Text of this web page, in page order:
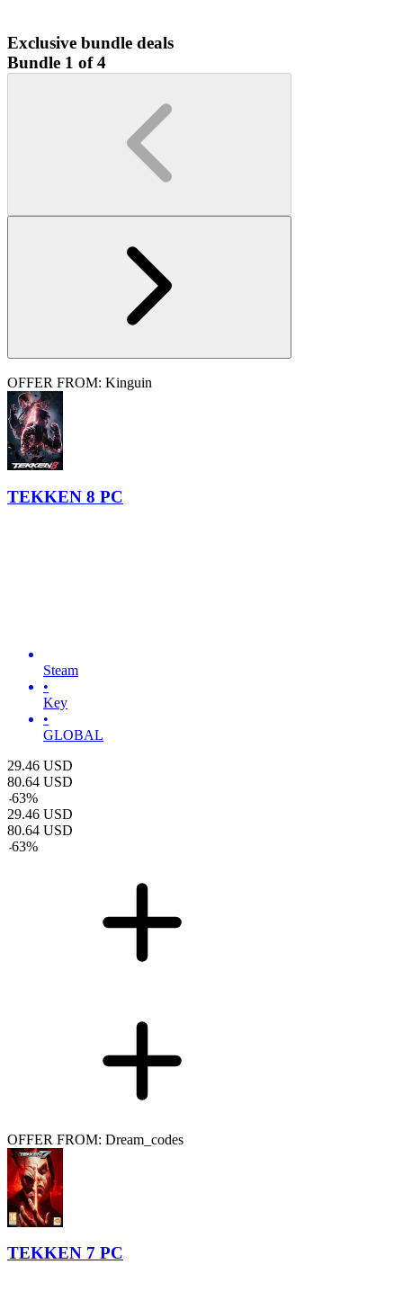
Exclusive bundle deals
Bundle 1 of 4
OFFER FROM: Kinguin
TEKKEN 8 PC
Steam
•
Key
•
GLOBAL
29.46 USD
80.64 USD
-63%
29.46 USD
80.64 USD
-63%
OFFER FROM: Dream_codes
TEKKEN 7 PC